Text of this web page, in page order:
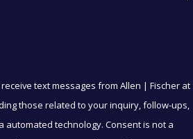
text messages from Allen | Fischer at
those related to your inquiry, follow-ups,
technology. Consent is not a